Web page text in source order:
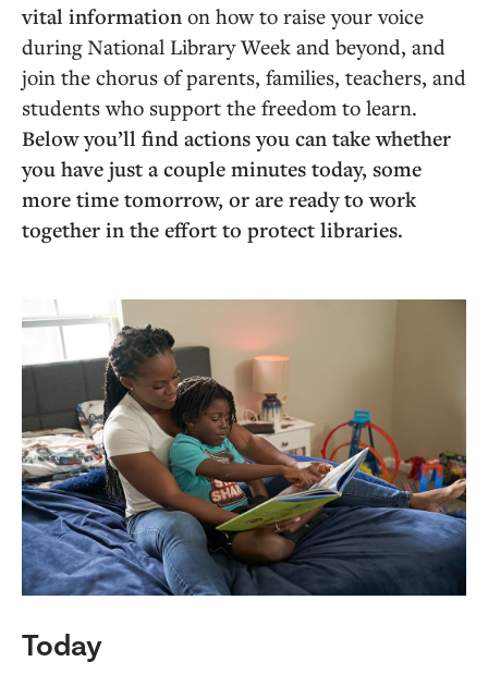
vital information on how to raise your voice
during National Library Week and beyond, and
join the chorus of parents, families, teachers, and
students who support the freedom to learn.
Below you’ll find actions you can take whether
you have just a couple minutes today, some
more time tomorrow, or are ready to work
together in the effort to protect libraries.
Today